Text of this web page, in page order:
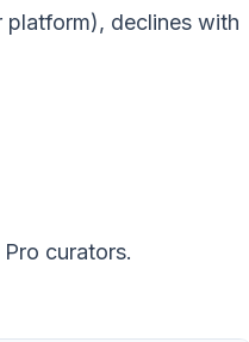
platform), declines with
curators.